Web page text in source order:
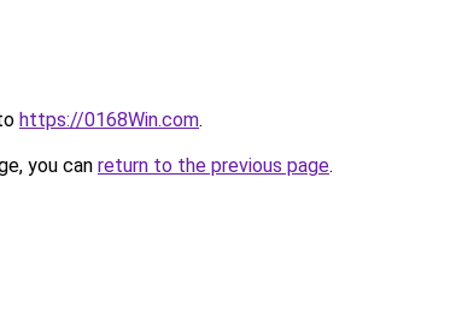
https://0168Win.com.
you can return to the previous page.